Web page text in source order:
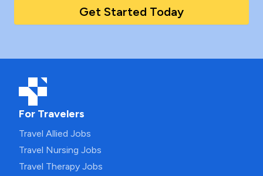
Get Started Today
For Travelers
Travel Allied Jobs
Travel Nursing Jobs
Travel Therapy Jobs